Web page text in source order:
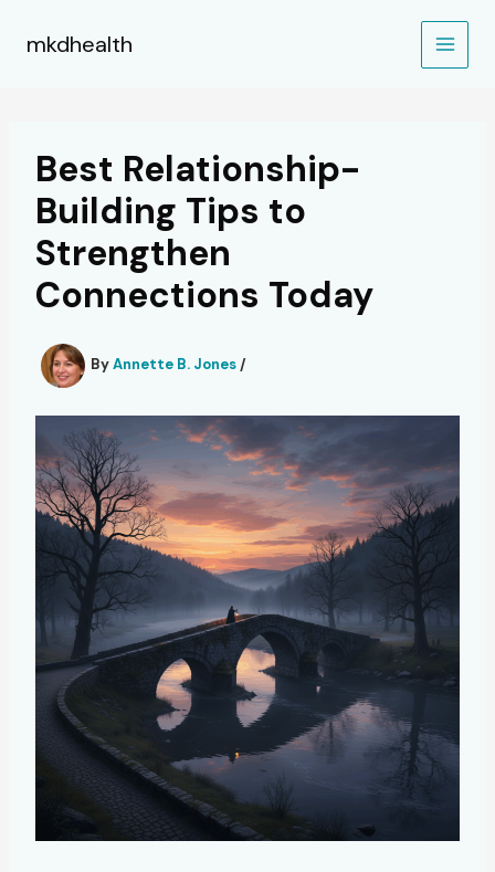
mkdhealth
Best Relationship-
Building Tips to
Strengthen
Connections Today
ByAnnette B. Jones /